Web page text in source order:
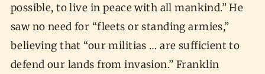
possible, to live in peace with all mankind.” He
saw no need for “fleets or standing armies,”
believing that “our militias … are sufficient to
defend our lands from invasion.” Franklin